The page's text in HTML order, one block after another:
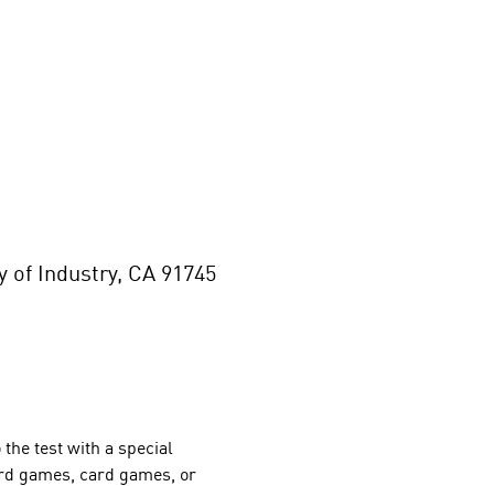
Industry, CA 91745
the test with a special
games, card games, or